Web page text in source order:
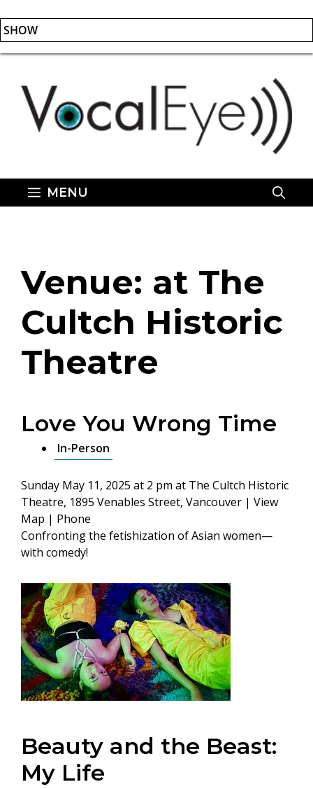
SHOW
Skip
content
MENU
Venue: at The
Cultch Historic
Theatre
Love You Wrong Time
In-Person
Sunday May 11, 2025 at 2 pm at The Cultch Historic
Theatre, 1895 Venables Street, Vancouver | View
Map | Phone
Confronting the fetishization of Asian women—
with comedy!
Beauty and the Beast:
My Life